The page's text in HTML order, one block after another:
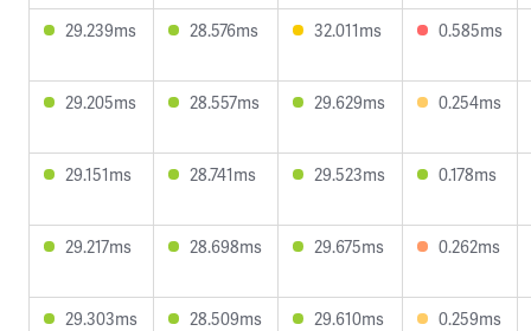
29.239ms 28.576ms 32.011ms 0.585ms
29.205ms 28.557ms 29.629ms 0.254ms
29.151ms 28.741ms 29.523ms 0.178ms
29.217ms 28.698ms 29.675ms 0.262ms
29.303ms 28.509ms 29.610ms 0.259ms